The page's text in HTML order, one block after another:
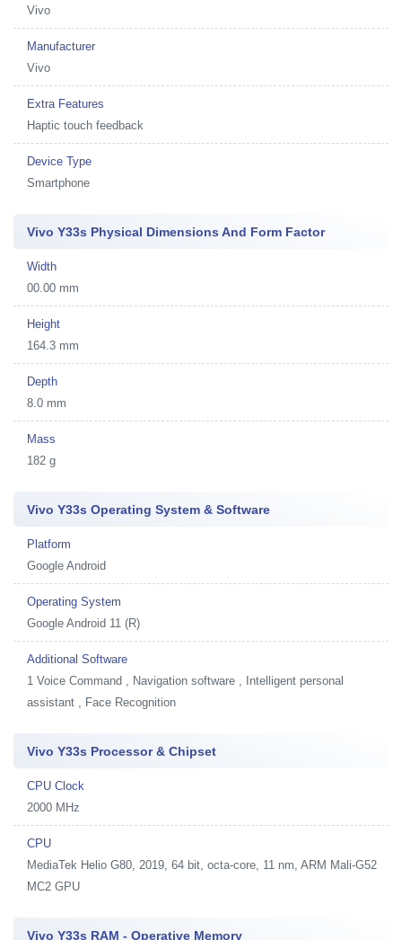
Vivo
Manufacturer
Vivo
Extra Features
Haptic touch feedback
Device Type
Smartphone
Vivo Y33s Physical Dimensions And Form Factor
Width
00.00 mm
Height
164.3 mm
Depth
8.0 mm
Mass
182 g
Vivo Y33s Operating System & Software
Platform
Google Android
Operating System
Google Android 11 (R)
Additional Software
1 Voice Command , Navigation software , Intelligent personal
assistant , Face Recognition
Vivo Y33s Processor & Chipset
CPU Clock
2000 MHz
CPU
MediaTek Helio G80, 2019, 64 bit, octa-core, 11 nm, ARM Mali-G52
MC2 GPU
Vivo Y33s RAM - Operative Memory